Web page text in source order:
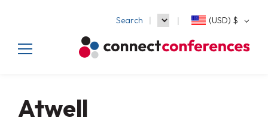
Search (USD) $
Atwell